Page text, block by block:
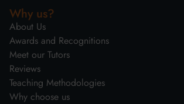
Why us?
About Us
Awards and Recognitions
Meet our Tutors
Reviews
Teaching Methodologies
Why choose us